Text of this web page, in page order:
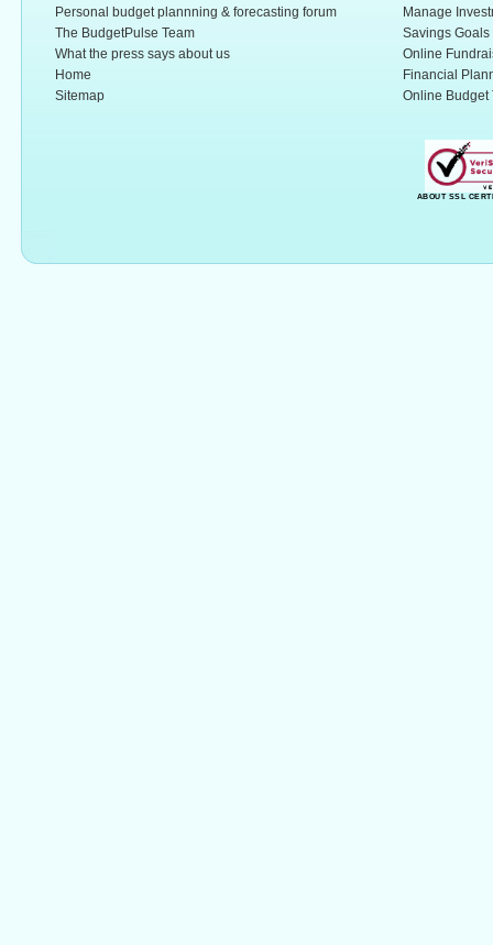
Personal budget plannning & forecasting forum
The BudgetPulse Team
What the press says about us
Home
Sitemap
Manage
Savings Goals
Online
Financial
Online Budget
ABOUT SSL